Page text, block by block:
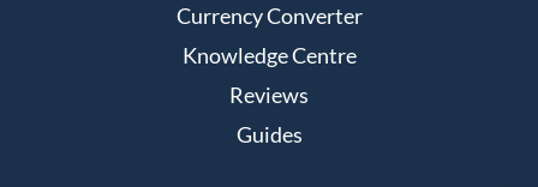
Currency Converter
Knowledge Centre
Reviews
Guides